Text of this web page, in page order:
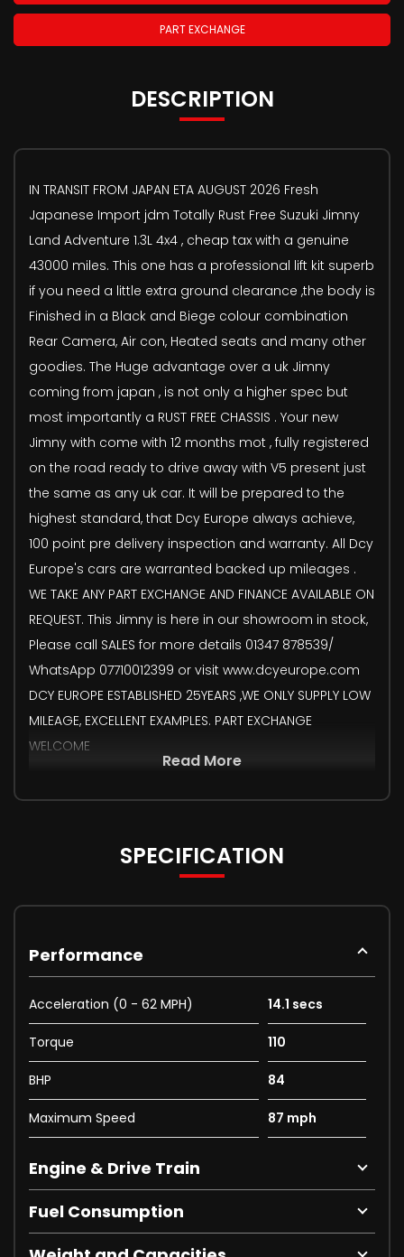
PART EXCHANGE
DESCRIPTION
IN TRANSIT FROM JAPAN ETA AUGUST 2026 Fresh
Japanese Import jdm Totally Rust Free Suzuki Jimny
Land Adventure 1.3L 4x4 , cheap tax with a genuine
43000 miles. This one has a professional lift kit superb
if you need a little extra ground clearance ,the body is
Finished in a Black and Biege colour combination
Rear Camera, Air con, Heated seats and many other
goodies. The Huge advantage over a uk Jimny
coming from japan , is not only a higher spec but
most importantly a RUST FREE CHASSIS . Your new
Jimny with come with 12 months mot , fully registered
on the road ready to drive away with V5 present just
the same as any uk car. It will be prepared to the
highest standard, that Dcy Europe always achieve,
100 point pre delivery inspection and warranty. All Dcy
Europe's cars are warranted backed up mileages .
WE TAKE ANY PART EXCHANGE AND FINANCE AVAILABLE ON
REQUEST. This Jimny is here in our showroom in stock,
Please call SALES for more details 01347 878539/
WhatsApp 07710012399 or visit www.dcyeurope.com
DCY EUROPE ESTABLISHED 25YEARS ,WE ONLY SUPPLY LOW
MILEAGE, EXCELLENT EXAMPLES. PART EXCHANGE
WELCOME
Read More
SPECIFICATION
Performance
Acceleration (0 - 62 MPH) 14.1 secs
Torque 110
BHP 84
Maximum Speed 87 mph
Engine & Drive Train
Fuel Consumption